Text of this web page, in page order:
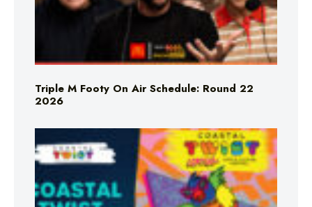
Triple M Footy On Air Schedule: Round 22
2026